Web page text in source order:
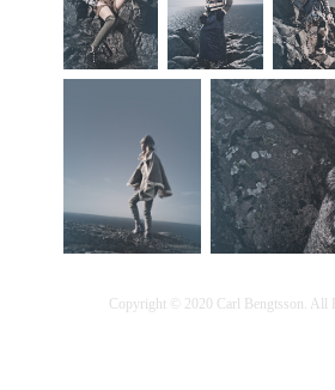
Copyright © 2020 Carl Bengtsson. All